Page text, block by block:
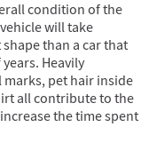
condition of the
will take
than a car that
Heavily
pet hair inside
all contribute to the
the time spent